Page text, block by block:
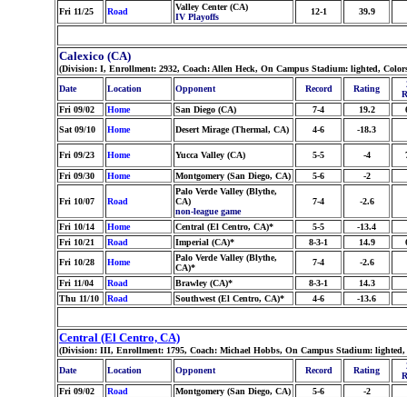
Fri 11/25 Road
Valley Center (CA)
IV Playoffs
12-1 39.9
Calexico (CA)
(Division: I, Enrollment: 2932, Coach: Allen Heck, On Campus Stadium: lighted,
Date
Location Opponent Record Rating
Fri 09/02
Home San Diego (CA) 7-4 19.2
Sat 09/10
Home Desert Mirage (Thermal, CA) 4-6 -18.3
Fri 09/23 Home Yucca Valley (CA) 5-5 -4
Fri 09/30 Home Montgomery (San Diego, CA) 5-6 -2
Fri 10/07 Road
Palo Verde Valley (Blythe,
CA)
non-league game
7-4 -2.6
Fri 10/14 Home Central (El Centro, CA)* 5-5
-13.4
Fri 10/21
Road Imperial (CA)* 8-3-1 14.9
Fri 10/28
Home
Palo Verde Valley (Blythe,
CA)*
7-4 -2.6
Fri 11/04 Road Brawley (CA)* 8-3-1
14.3
Thu 11/10
Road Southwest (El Centro, CA)* 4-6 -13.6
Central (El Centro, CA)
(Division: III, Enrollment: 1795, Coach: Michael Hobbs, On Campus Stadium:
Date
Location Opponent Record Rating
Fri 09/02
Road Montgomery (San Diego, CA) 5-6
-2